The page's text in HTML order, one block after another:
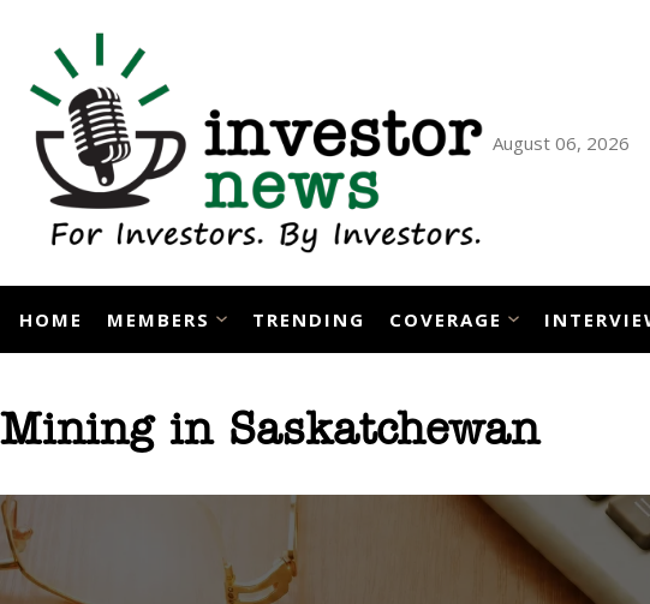
content
August 06, 2026
HOME MEMBERS TRENDING COVERAGE
Mining in Saskatchewan